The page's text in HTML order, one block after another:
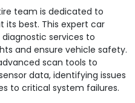
team is dedicated to
its best. This expert car
services to
and ensure vehicle safety.
scan tools to
data, identifying issues
to critical system failures.